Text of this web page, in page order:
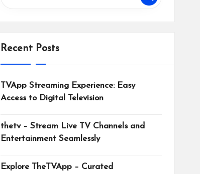
Recent Posts
TVApp Streaming Experience: Easy
Access to Digital Television
thetv – Stream Live TV Channels and
Entertainment Seamlessly
Explore TheTVApp – Curated